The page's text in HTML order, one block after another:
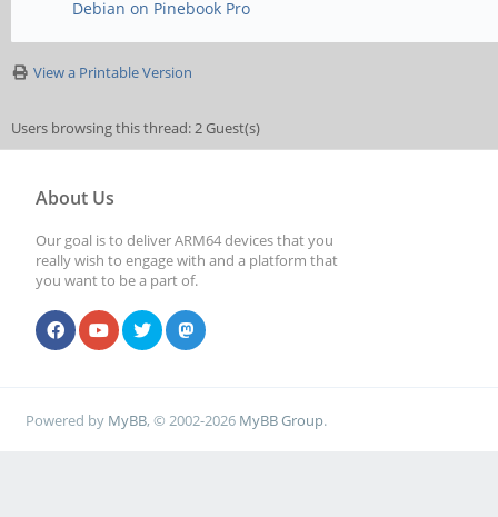
Debian on Pinebook Pro
View a Printable Version
Users browsing this thread: 2 Guest(s)
About Us
Our goal is to deliver ARM64 devices that you
really wish to engage with and a platform that
you want to be a part of.
Powered by MyBB, © 2002-2026 MyBB Group.